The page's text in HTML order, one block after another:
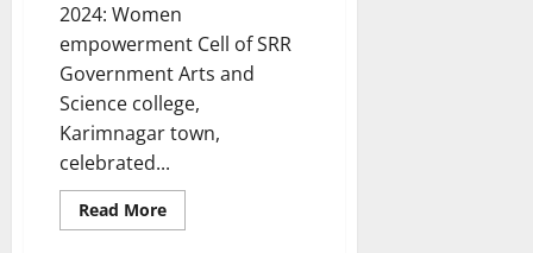
2024: Women
empowerment Cell of SRR
Government Arts and
Science college,
Karimnagar town,
celebrated...
Read MoreRead
more